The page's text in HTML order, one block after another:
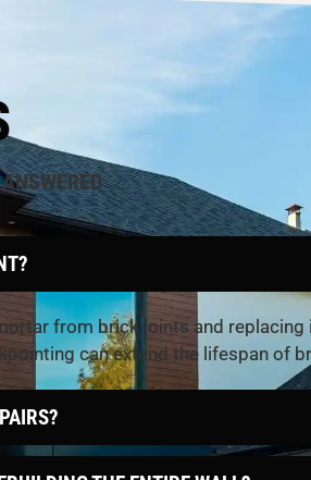
from brick joints and
can extend the lifespan of